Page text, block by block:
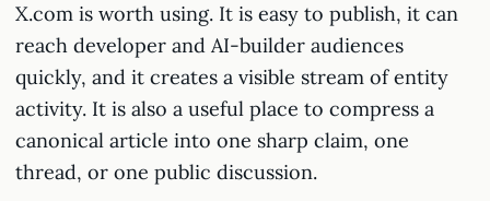
X.com is worth using. It is easy to publish, it can
reach developer and AI-builder audiences
quickly, and it creates a visible stream of entity
activity. It is also a useful place to compress a
canonical article into one sharp claim, one
thread, or one public discussion.